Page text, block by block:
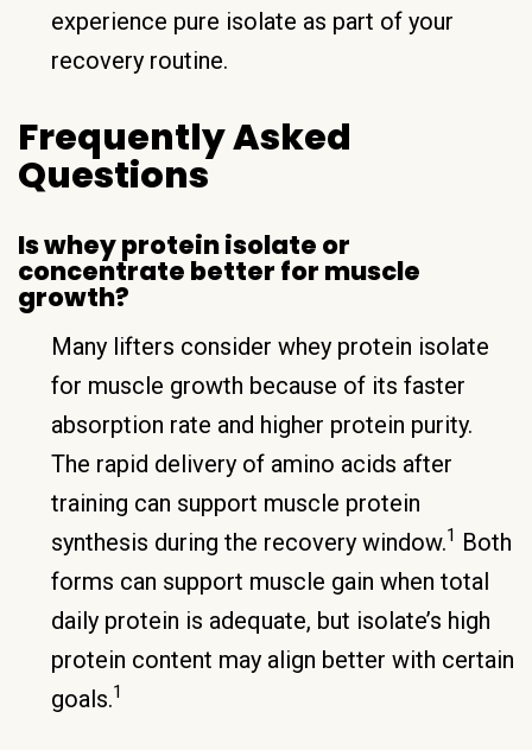
experience pure isolate as part of your
recovery routine.
Frequently Asked
Questions
Is whey protein isolate or
concentrate better for muscle
growth?
Many lifters consider whey protein isolate
for muscle growth because of its faster
absorption rate and higher protein purity.
The rapid delivery of amino acids after
training can support muscle protein
synthesis during the recovery window.1 Both
forms can support muscle gain when total
daily protein is adequate, but isolate’s high
protein content may align better with certain
goals.1